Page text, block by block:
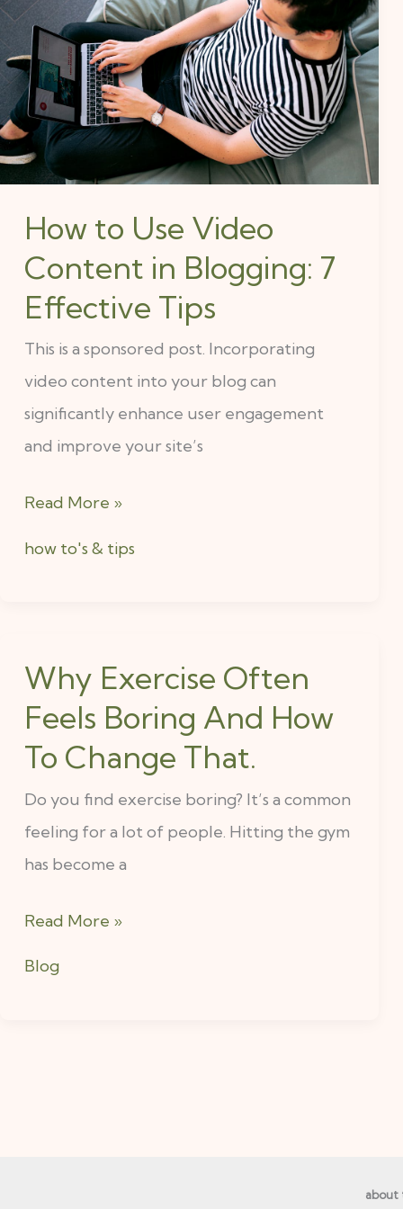
How to Use Video
Content in Blogging: 7
Effective Tips
This is a sponsored post. Incorporating
video content into your blog can
significantly enhance user engagement
and improve your site’s
Use
Video
Content
in
Blogging:
Effective
Tips
Read More »
how to's & tips
Why Exercise Often
Feels Boring And How
To Change That.
Do you find exercise boring? It’s a common
feeling for a lot of people. Hitting the gym
has become a
Why
Exercise
Feels
Boring
And
How
Change
That.
Read More »
Blog
about